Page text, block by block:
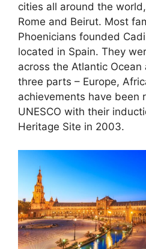
cities all around the
Rome and Beirut. Most
Phoenicians founded
located in Spain. They
across the Atlantic
three parts – Europe,
achievements have been
UNESCO with their
Heritage Site in 2003.